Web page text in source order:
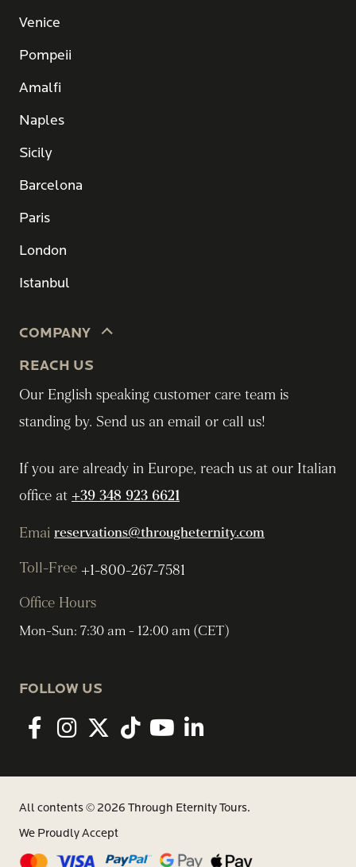
Venice
Pompeii
Amalfi
Naples
Sicily
Barcelona
Paris
London
Istanbul
COMPANY
REACH US
Our English speaking customer care team is
standing by. Send us an email or call us!
If you are already in Europe, reach us at our Italian
office at +39 348 923 6621
Emai reservations@througheternity.com
Toll-Free +1-800-267-7581
Office Hours
Mon-Sun: 7:30 am - 12:00 am (CET)
FOLLOW US
Facebook
Instagram
twitter
tiktokyoutube
linkedin
All contents © 2026 Through Eternity Tours.
We Proudly Accept